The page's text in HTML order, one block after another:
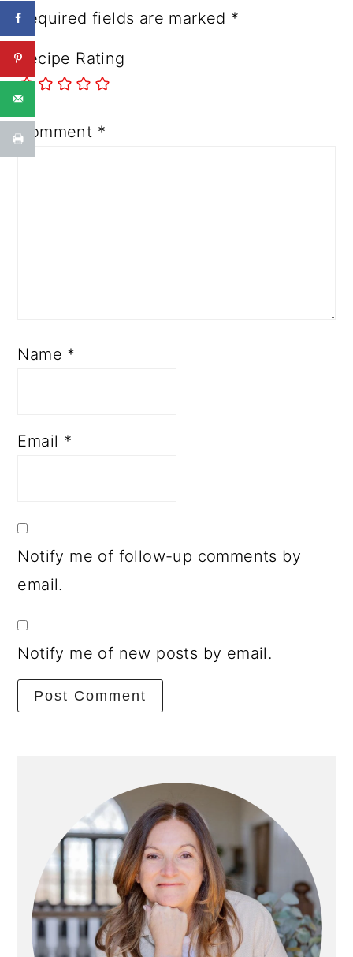
Required fields are marked *
Recipe Rating
Comment *
Name *
Email *
Notify me of follow-up comments by
email.
Notify me of new posts by email.
Sidebar